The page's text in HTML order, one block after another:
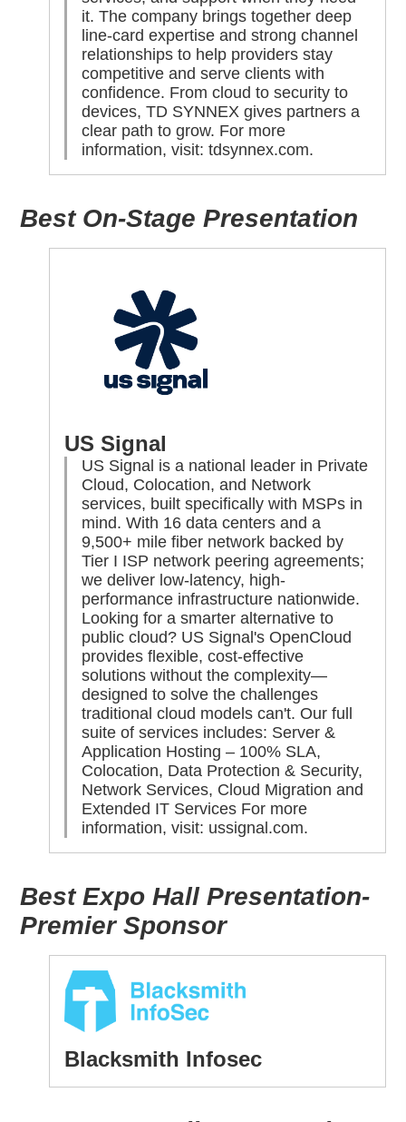
it. The company brings together deep
line-card expertise and strong channel
relationships to help providers stay
competitive and serve clients with
confidence. From cloud to security to
devices, TD SYNNEX gives partners a
clear path to grow. For more
information, visit:tdsynnex.com.
Best On-Stage Presentation
US Signal
US Signal is a national leader in Private
Cloud, Colocation, and Network
services, built specifically with MSPs in
mind. With 16 data centers and a
9,500+ mile fiber network backed by
Tier I ISP network peering agreements;
we deliver low-latency, high-
performance infrastructure nationwide.
Looking for a smarter alternative to
public cloud? US Signal's OpenCloud
provides flexible, cost-effective
solutions without the complexity—
designed to solve the challenges
traditional cloud models can't. Our full
suite of services includes: Server &
Application Hosting – 100% SLA,
Colocation, Data Protection & Security,
Network Services, Cloud Migration and
Extended IT Services For more
information, visit: ussignal.com.
Best Expo Hall Presentation-
Premier Sponsor
Blacksmith Infosec